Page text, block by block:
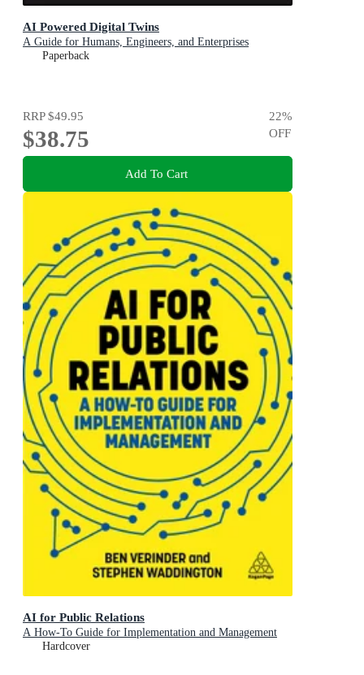
AI Powered Digital Twins
A Guide for Humans, Engineers, and Enterprises
Paperback
RRP$49.95
$38.75
22%
OFF
Add To Cart
AI for Public Relations
A How-To Guide for Implementation and Management
Hardcover